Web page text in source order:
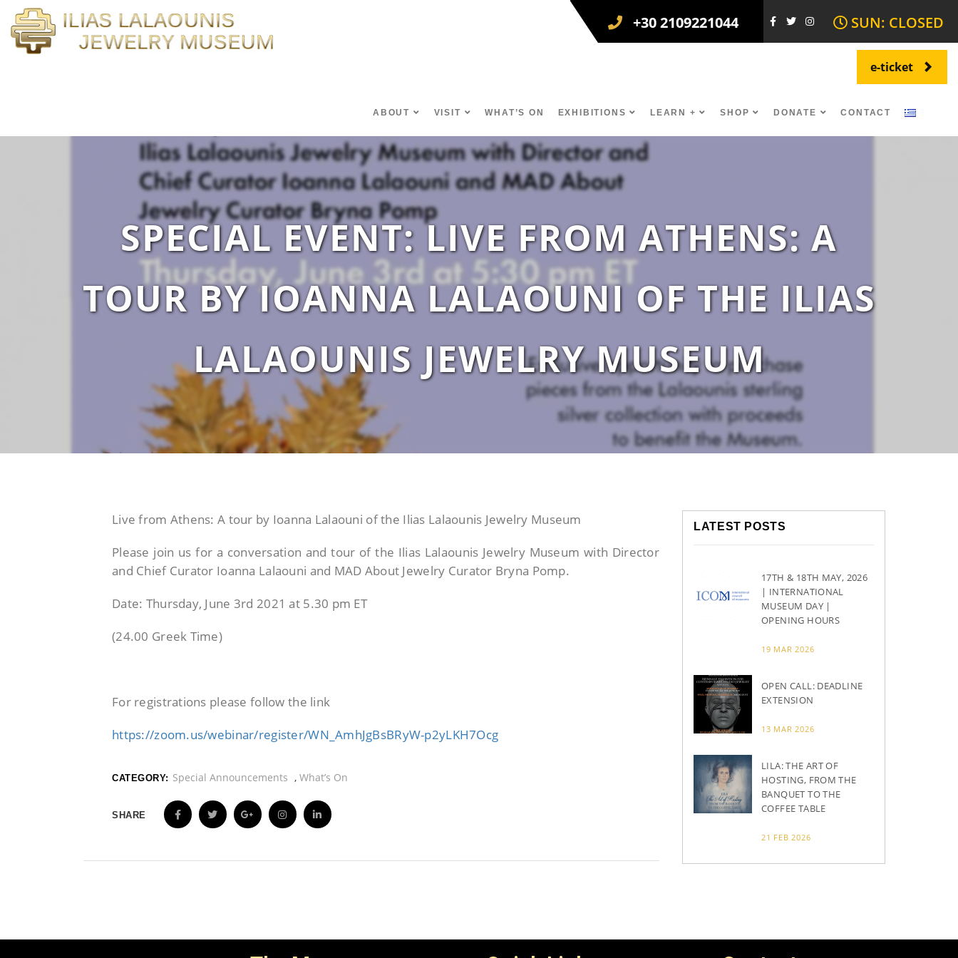
+30 2109221044 SUN: CLOSED
e-ticket
ABOUT VISIT WHAT’S ON EXHIBITIONS LEARN + SHOP DONATE CONTACT
SPECIAL EVENT: LIVE FROM ATHENS: A
TOUR BY IOANNA LALAOUNI OF THE ILIAS
LALAOUNIS JEWELRY MUSEUM
Live from Athens: A tour by Ioanna Lalaouni of the Ilias Lalaounis Jewelry Museum
Please join us for a conversation and tour of the Ilias Lalaounis Jewelry Museum with Director
and Chief Curator Ioanna Lalaouni and MAD About Jewelry Curator Bryna Pomp.
Date: Thursday, June 3rd 2021 at 5.30 pm ET
(24.00 Greek Time)
For registrations please follow the link
https://zoom.us/webinar/register/WN_AmhJgBsBRyW-p2yLKH7Ocg
CATEGORY: Special Announcements , What’s On
SHARE
LATEST POSTS
17TH & 18TH MAY, 2026
| INTERNATIONAL
MUSEUM DAY |
OPENING HOURS
19 MAR 2026
OPEN CALL: DEADLINE
EXTENSION
13 MAR 2026
LILA: THE ART OF
HOSTING, FROM THE
BANQUET TO THE
COFFEE TABLE
21 FEB 2026